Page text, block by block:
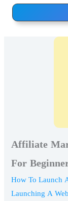
Affiliate
For
How To Launch
Launching A